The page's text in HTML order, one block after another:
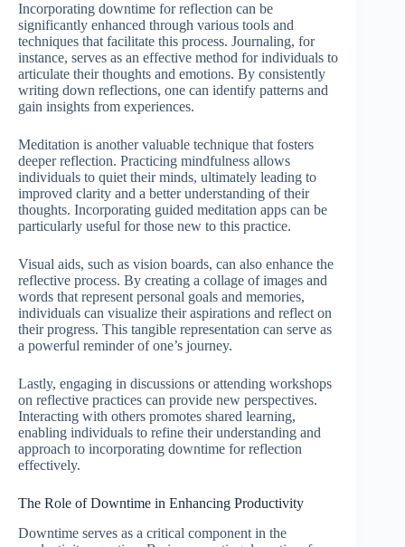
Incorporating downtime for reflection can be
significantly enhanced through various tools and
techniques that facilitate this process. Journaling, for
instance, serves as an effective method for individuals to
articulate their thoughts and emotions. By consistently
writing down reflections, one can identify patterns and
gain insights from experiences.
Meditation is another valuable technique that fosters
deeper reflection. Practicing mindfulness allows
individuals to quiet their minds, ultimately leading to
improved clarity and a better understanding of their
thoughts. Incorporating guided meditation apps can be
particularly useful for those new to this practice.
Visual aids, such as vision boards, can also enhance the
reflective process. By creating a collage of images and
words that represent personal goals and memories,
individuals can visualize their aspirations and reflect on
their progress. This tangible representation can serve as
a powerful reminder of one’s journey.
Lastly, engaging in discussions or attending workshops
on reflective practices can provide new perspectives.
Interacting with others promotes shared learning,
enabling individuals to refine their understanding and
approach to incorporating downtime for reflection
effectively.
The Role of Downtime in Enhancing Productivity
Downtime serves as a critical component in the